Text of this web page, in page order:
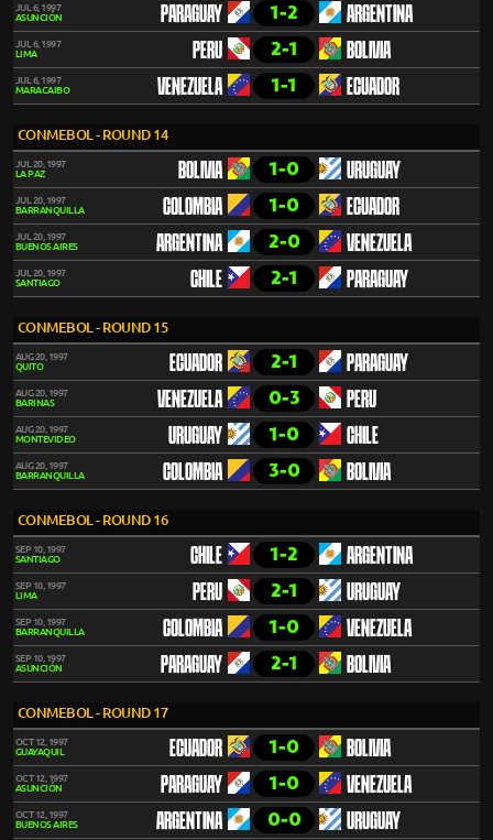
JUL 6, 1997
ASUNCIÓN
PARAGUAY 1-2 ARGENTINA
JUL 6, 1997
LIMA
PERU 2-1 BOLIVIA
JUL 6, 1997
MARACAIBO
VENEZUELA 1-1 ECUADOR
CONMEBOL - ROUND 14
JUL 20, 1997
LA PAZ
BOLIVIA 1-0 URUGUAY
JUL 20, 1997
BARRANQUILLA
COLOMBIA 1-0 ECUADOR
JUL 20, 1997
BUENOS AIRES
ARGENTINA 2-0 VENEZUELA
JUL 20, 1997
SANTIAGO
CHILE 2-1 PARAGUAY
CONMEBOL - ROUND 15
AUG 20, 1997
QUITO
ECUADOR 2-1 PARAGUAY
AUG 20, 1997
BARINAS
VENEZUELA 0-3 PERU
AUG 20, 1997
MONTEVIDEO
URUGUAY 1-0 CHILE
AUG 20, 1997
BARRANQUILLA
COLOMBIA 3-0 BOLIVIA
CONMEBOL - ROUND 16
SEP 10, 1997
SANTIAGO
CHILE 1-2 ARGENTINA
SEP 10, 1997
LIMA
PERU 2-1 URUGUAY
SEP 10, 1997
BARRANQUILLA
COLOMBIA 1-0 VENEZUELA
SEP 10, 1997
ASUNCIÓN
PARAGUAY 2-1 BOLIVIA
CONMEBOL - ROUND 17
OCT 12, 1997
GUAYAQUIL
ECUADOR 1-0 BOLIVIA
OCT 12, 1997
ASUNCIÓN
PARAGUAY 1-0 VENEZUELA
OCT 12, 1997
BUENOS AIRES
ARGENTINA 0-0 URUGUAY